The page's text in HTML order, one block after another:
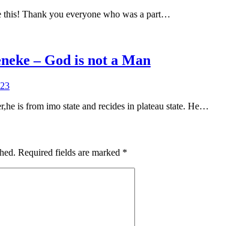
Thank you everyone who was a part…
– God is not a Man
is from imo state and recides in plateau state. He…
Required fields are marked *